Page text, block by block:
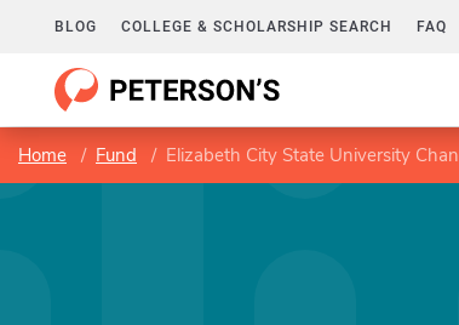
BLOG COLLEGE & SCHOLARSHIP SEARCH FAQ
Home Fund Elizabeth City State University